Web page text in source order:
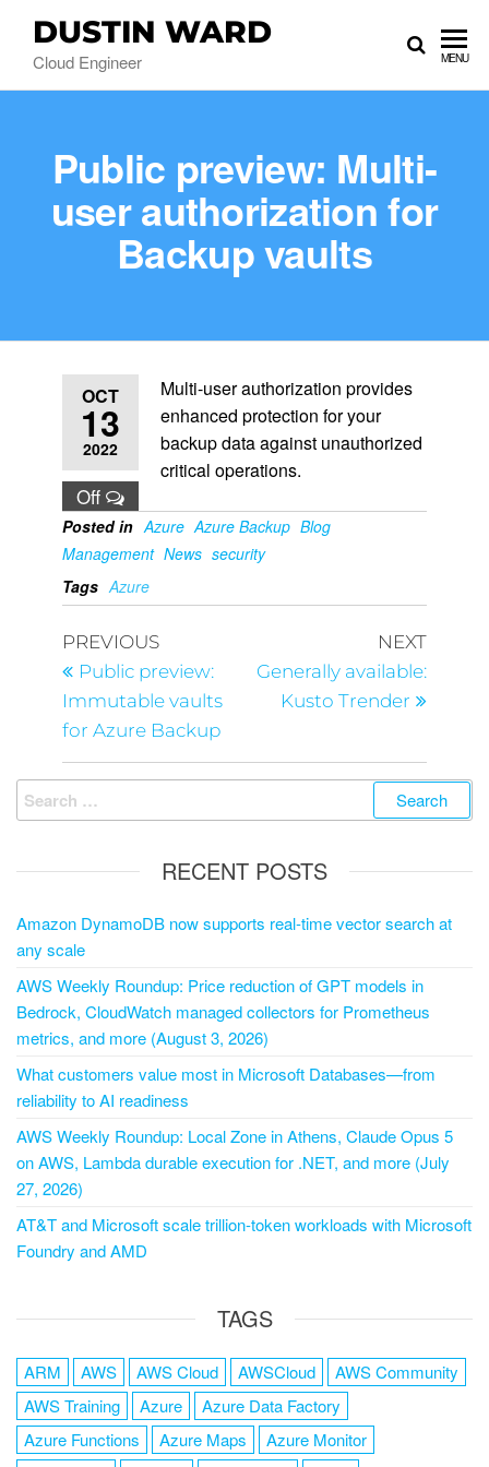
DUSTIN WARD
Cloud Engineer MENU
Public preview: Multi-
user authorization for
Backup vaults
OCT
13
2022
Off
Multi-user authorization provides
enhanced protection for your
backup data against unauthorized
critical operations.
Posted in Azure Azure Backup Blog
Management News security
Tags Azure
PREVIOUS
Public preview:
Immutable vaults
for Azure Backup
NEXT
Generally available:
Kusto Trender
RECENT POSTS
Amazon DynamoDB now supports real-time vector search at
any scale
AWS Weekly Roundup: Price reduction of GPT models in
Bedrock, CloudWatch managed collectors for Prometheus
metrics, and more (August 3, 2026)
What customers value most in Microsoft Databases—from
reliability to AI readiness
AWS Weekly Roundup: Local Zone in Athens, Claude Opus 5
on AWS, Lambda durable execution for .NET, and more (July
27, 2026)
AT&T and Microsoft scale trillion-token workloads with Microsoft
Foundry and AMD
TAGS
ARM AWS AWS Cloud AWSCloud
AWS Community
AWS Training
Azure
Azure Data Factory
Azure Functions
Azure Maps
Azure Monitor